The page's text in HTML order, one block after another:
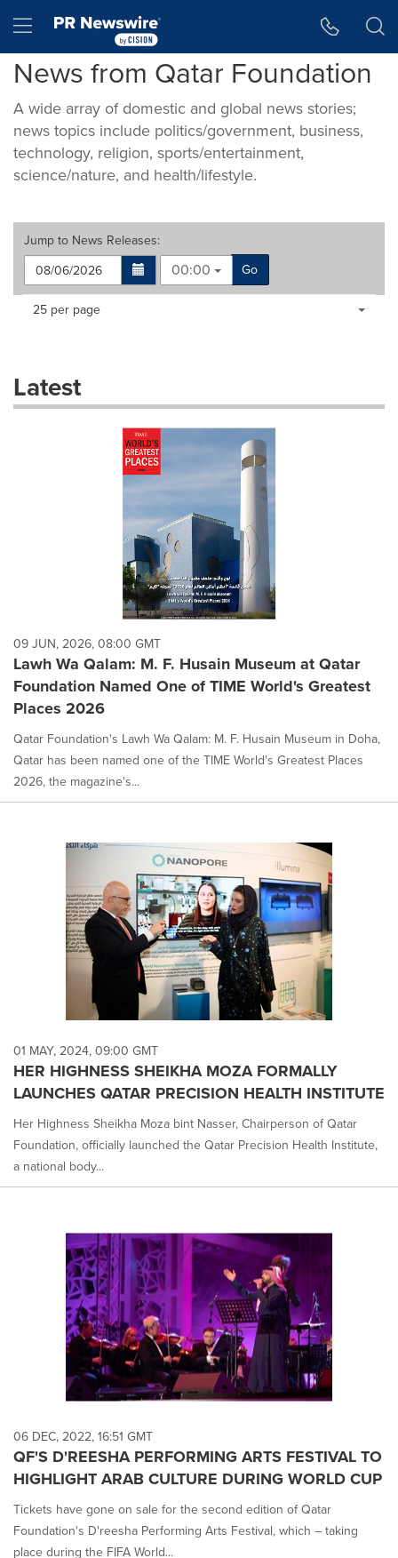
Hamburger menu
News from Qatar Foundation
A wide array of domestic and global news stories;
news topics include politics/government, business,
technology, religion, sports/entertainment,
science/nature, and health/lifestyle.
Jump to News Releases:
00:00
Go
Making
dropdown
will
each
option
is
selected.
Items per page:
25 per page
Latest
09 JUN, 2026, 08:00 GMT
Lawh Wa Qalam: M. F. Husain Museum at Qatar
Foundation Named One of TIME World's Greatest
Places 2026
Qatar Foundation's Lawh Wa Qalam: M. F. Husain Museum in Doha,
Qatar has been named one of the TIME World's Greatest Places
2026, the magazine's...
01 MAY, 2024, 09:00 GMT
HER HIGHNESS SHEIKHA MOZA FORMALLY
LAUNCHES QATAR PRECISION HEALTH INSTITUTE
Her Highness Sheikha Moza bint Nasser, Chairperson of Qatar
Foundation, officially launched the Qatar Precision Health Institute,
a national body...
06 DEC, 2022, 16:51 GMT
QF'S D'REESHA PERFORMING ARTS FESTIVAL TO
HIGHLIGHT ARAB CULTURE DURING WORLD CUP
Tickets have gone on sale for the second edition of Qatar
Foundation's D'reesha Performing Arts Festival, which – taking
place during the FIFA World...